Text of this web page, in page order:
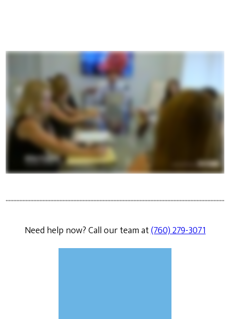
Need help now? Call our team at(760) 279-3071